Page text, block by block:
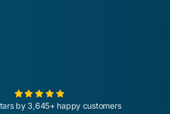
by 3,645+ happy customers